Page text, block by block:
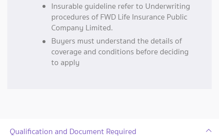
Insurable guideline refer to Underwriting
procedures of FWD Life Insurance Public
Company Limited.
Buyers must understand the details of
coverage and conditions before deciding
to apply
Qualification and Document Required